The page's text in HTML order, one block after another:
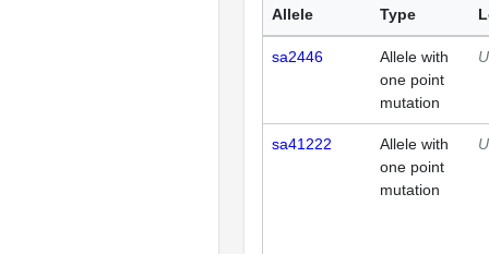
Allele Type
sa2446
Allele with
one point
mutation
sa41222
Allele with
one point
mutation